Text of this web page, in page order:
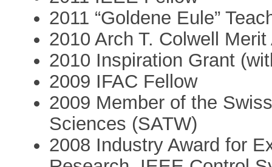
2011 “Goldene Eule”
2010 Arch T. Colwell
2010 Inspiration Grant
2009 IFAC Fellow
2009 Member of the
Sciences (SATW)
2008 Industry Award for